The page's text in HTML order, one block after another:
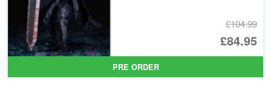
£104.99
£84.95
PRE ORDER